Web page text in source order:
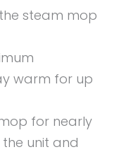
steam mop
warm for up
for nearly
unit and